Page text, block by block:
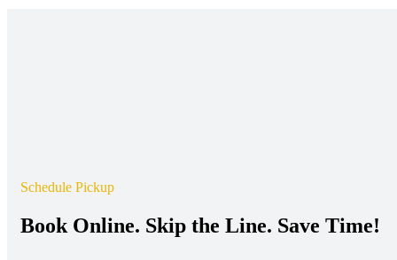
Schedule Pickup
Book Online. Skip the Line. Save Time!